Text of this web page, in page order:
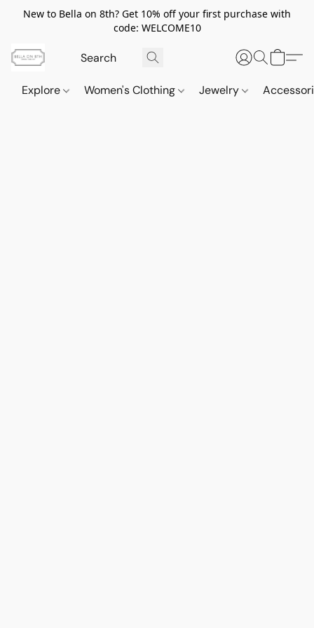
New to Bella on 8th? Get 10% off your first purchase with
code: WELCOME10
Explore Women's Clothing Jewelry